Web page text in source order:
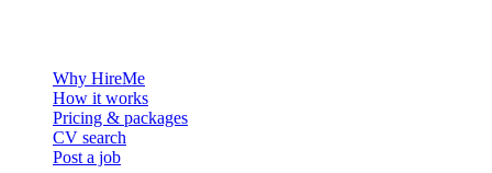
Why HireMe
How it works
Pricing & packages
CV search
Post a job